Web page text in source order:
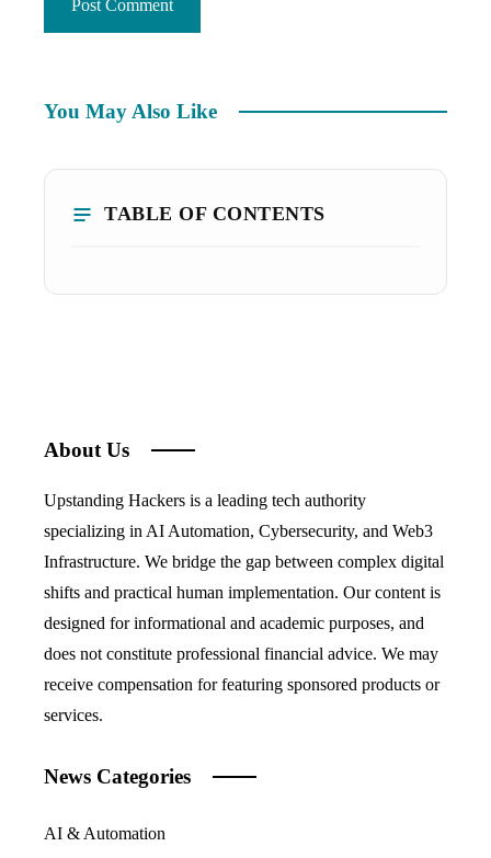
You May Also Like
TABLE OF CONTENTS
About Us
Upstanding Hackers is a leading tech authority
specializing in AI Automation, Cybersecurity, and Web3
Infrastructure. We bridge the gap between complex digital
shifts and practical human implementation. Our content is
designed for informational and academic purposes, and
does not constitute professional financial advice. We may
receive compensation for featuring sponsored products or
services.
News Categories
AI & Automation